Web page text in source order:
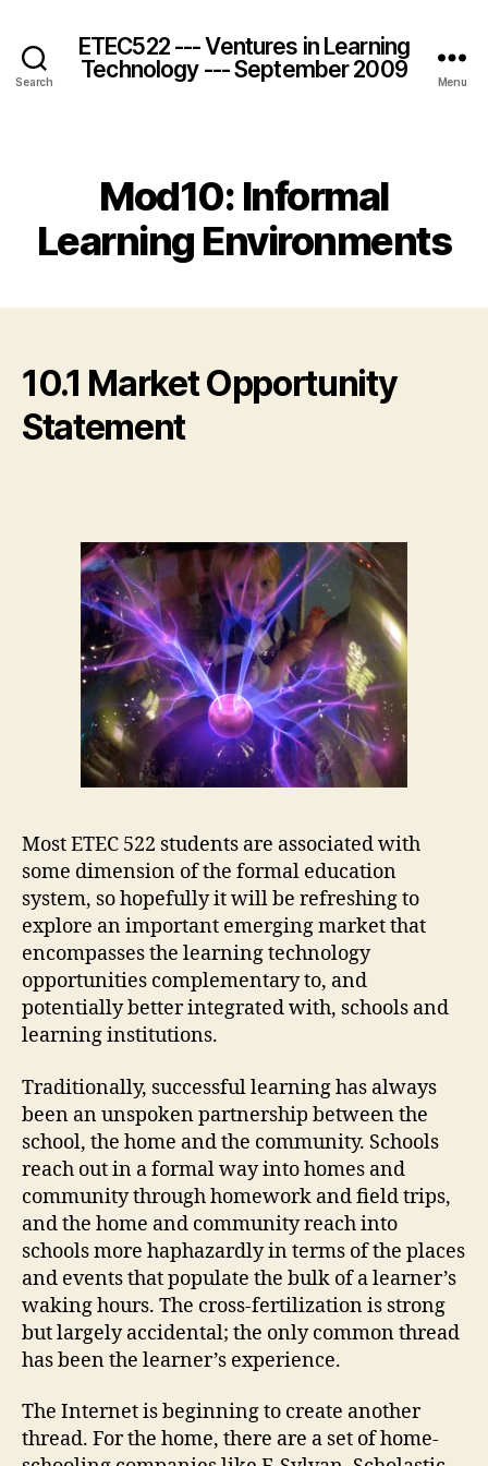
Search
ETEC522 --- Ventures in Learning
Technology --- September 2009
Menu
Mod10: Informal
Learning Environments
10.1 Market Opportunity
Statement
Most ETEC 522 students are associated with
some dimension of the formal education
system, so hopefully it will be refreshing to
explore an important emerging market that
encompasses the learning technology
opportunities complementary to, and
potentially better integrated with, schools and
learning institutions.
Traditionally, successful learning has always
been an unspoken partnership between the
school, the home and the community. Schools
reach out in a formal way into homes and
community through homework and field trips,
and the home and community reach into
schools more haphazardly in terms of the places
and events that populate the bulk of a learner’s
waking hours. The cross-fertilization is strong
but largely accidental; the only common thread
has been the learner’s experience.
The Internet is beginning to create another
thread. For the home, there are a set of home-